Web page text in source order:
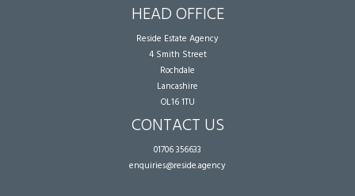
HEAD OFFICE
Reside Estate Agency
4 Smith Street
Rochdale
Lancashire
OL16 1TU
CONTACT US
01706 356633
enquiries@reside.agency